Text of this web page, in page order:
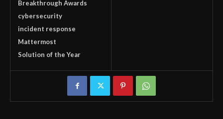
Breakthrough Awards
cybersecurity
incident response
Mattermost
Solution of the Year